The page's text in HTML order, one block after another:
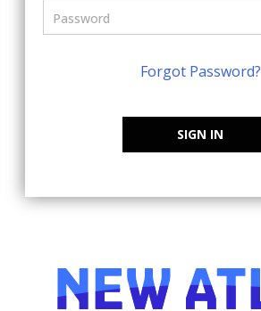
Forgot Password?
SIGN IN